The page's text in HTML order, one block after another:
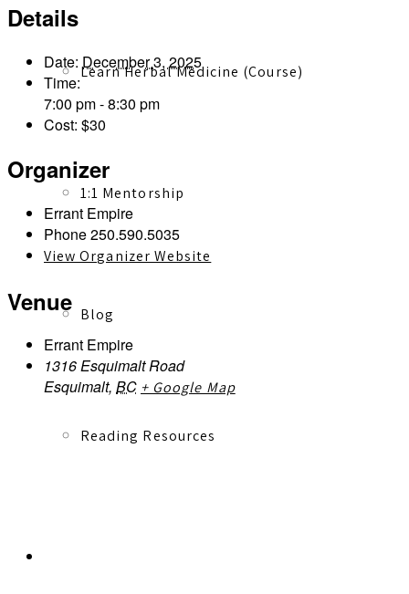
Learn Herbal Medicine (Course)
1:1 Mentorship
Blog
Reading Resources
Details
Date: December 3, 2025
Time:
7:00 pm - 8:30 pm
Cost: $30
Organizer
Errant Empire
Phone250.590.5035
View Organizer Website
Venue
Errant Empire
1316 Esquimalt Road
Esquimalt, BC + Google Map